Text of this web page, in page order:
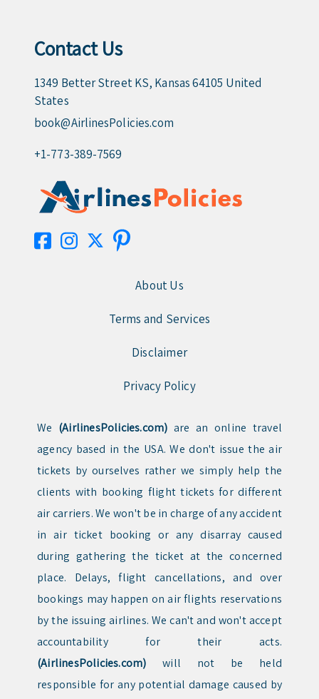
Contact Us
1349 Better Street KS, Kansas 64105 United
States
book@AirlinesPolicies.com
+1-773-389-7569
About Us
Terms and Services
Disclaimer
Privacy Policy
We (AirlinesPolicies.com) are an online travel
agency based in the USA. We don't issue the air
tickets by ourselves rather we simply help the
clients with booking flight tickets for different
air carriers. We won't be in charge of any accident
in air ticket booking or any disarray caused
during gathering the ticket at the concerned
place. Delays, flight cancellations, and over
bookings may happen on air flights reservations
by the issuing airlines. We can't and won't accept
accountability for their acts.
(AirlinesPolicies.com) will not be held
responsible for any potential damage caused by